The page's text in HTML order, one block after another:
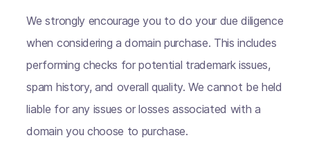
We strongly encourage you to do your due diligence
when considering a domain purchase. This includes
performing checks for potential trademark issues,
spam history, and overall quality. We cannot be held
liable for any issues or losses associated with a
domain you choose to purchase.